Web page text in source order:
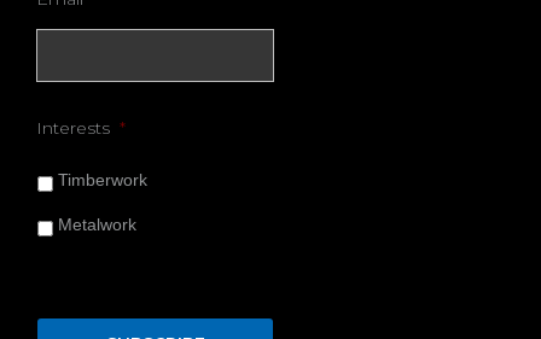
Interests *
Timberwork
Metalwork